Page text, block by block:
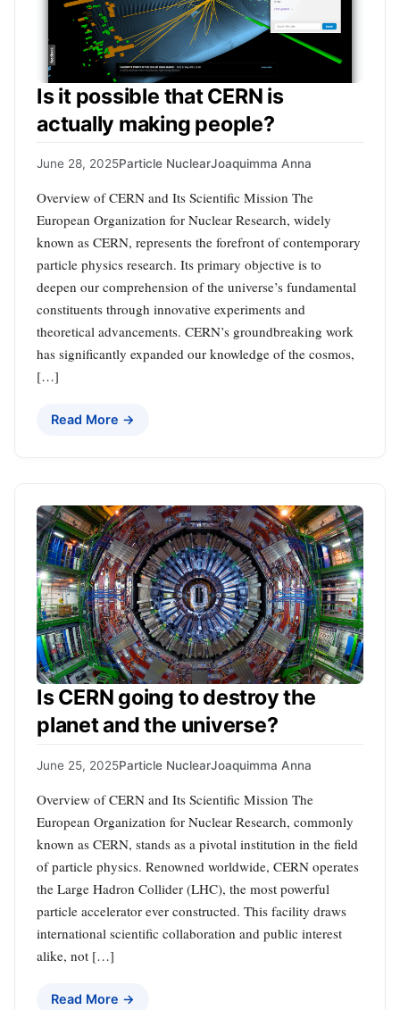
Is it possible that CERN is
actually making people?
June 28, 2025Particle NuclearJoaquimma Anna
Overview of CERN and Its Scientific Mission The
European Organization for Nuclear Research, widely
known as CERN, represents the forefront of contemporary
particle physics research. Its primary objective is to
deepen our comprehension of the universe’s fundamental
constituents through innovative experiments and
theoretical advancements. CERN’s groundbreaking work
has significantly expanded our knowledge of the cosmos,
[…]
Read More →
Is CERN going to destroy the
planet and the universe?
June 25, 2025Particle NuclearJoaquimma Anna
Overview of CERN and Its Scientific Mission The
European Organization for Nuclear Research, commonly
known as CERN, stands as a pivotal institution in the field
of particle physics. Renowned worldwide, CERN operates
the Large Hadron Collider (LHC), the most powerful
particle accelerator ever constructed. This facility draws
international scientific collaboration and public interest
alike, not […]
Read More →